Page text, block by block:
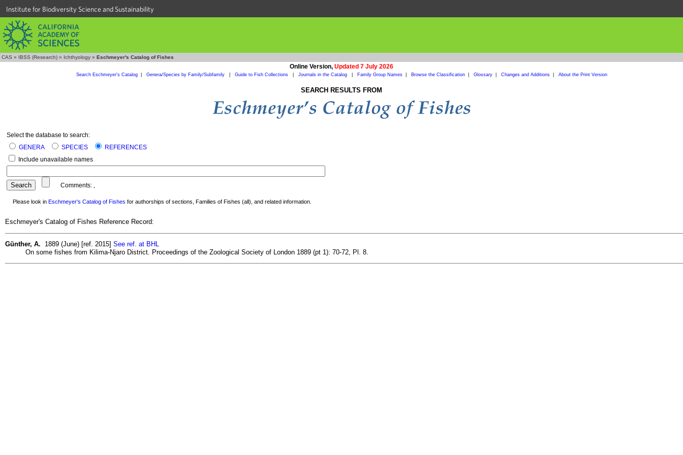
Institute for Biodiversity Science and Sustainability
CAS » IBSS (Research) » Ichthyology » Eschmeyer's Catalog of Fishes
Online Version, Updated 7 July 2026
Search Eschmeyer's Catalog| Genera/Species by Family/Subfamily Guide to Fish Collections Journals in the Catalog Family Group Names| Browse the Classification| Glossary| Changes and Additions| About the Print Version
SEARCH RESULTS FROM
Select the database to search:
GENERA
SPECIES
REFERENCES
Include unavailable names
Comments: ,
Please look in Eschmeyer's Catalog of Fishes for authorships of sections, Families of Fishes (all), and related information.
Eschmeyer's Catalog of Fishes Reference Record:
Günther, A. 1889 (June) [ref. 2015] See ref. at BHL
On some fishes from Kilima-Njaro District. Proceedings of the Zoological Society of London 1889 (pt 1): 70-72, Pl. 8.